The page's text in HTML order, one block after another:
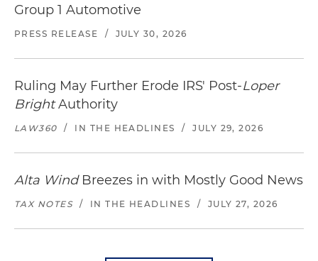
Group 1 Automotive
PRESS RELEASE / JULY 30, 2026
Ruling May Further Erode IRS' Post-Loper
BrightAuthority
LAW360 / IN THE HEADLINES / JULY 29, 2026
Alta WindBreezes in with Mostly Good News
TAX NOTES / IN THE HEADLINES / JULY 27, 2026